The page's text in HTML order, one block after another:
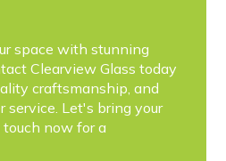
space with stunning
Clearview Glass today
craftsmanship, and
service. Let's bring your
now for a